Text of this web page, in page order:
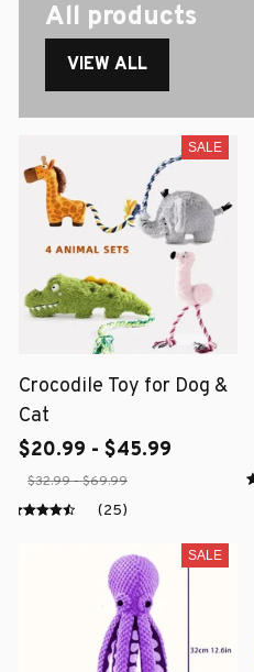
All products
VIEW ALL
SALE
Crocodile Toy for Dog &
Cat
$20.99 - $45.99
$32.99 - $69.99
(25)
SALE